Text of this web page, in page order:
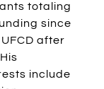
totaling
since
after
include